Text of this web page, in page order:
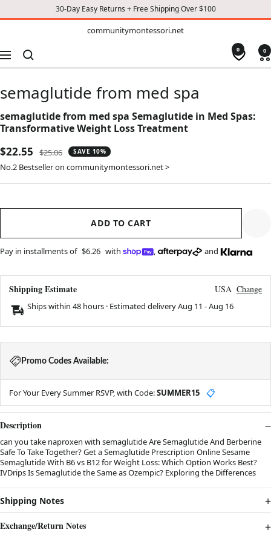
30-Day Easy Returns + Free Shipping Over $100
communitymontessori.net
Navigation
0 0
semaglutide from med spa
semaglutide from med spa Semaglutide in Med Spas:
Transformative Weight Loss Treatment
Sale
price
$22.55
Regular
price
$25.06 SAVE 10%
No.2 Bestseller on communitymontessori.net >
ADD TO CART
Pay in installments of $6.26 with , and
Shipping Estimate USA Change
Ships within 48 hours · Estimated deliveryAug 11 -Aug 16
Promo Codes Available:
For Your Every Summer RSVP, with Code:SUMMER15 📋
Description
can you take naproxen with semaglutide Are Semaglutide And Berberine
Safe To Take Together? Get a Semaglutide Prescription Online Sesame
Semaglutide With B6 vs B12 for Weight Loss: Which Option Works Best?
IVDrips Is Semaglutide the Same as Ozempic? Exploring the Differences
Shipping Notes
Exchange/Return Notes